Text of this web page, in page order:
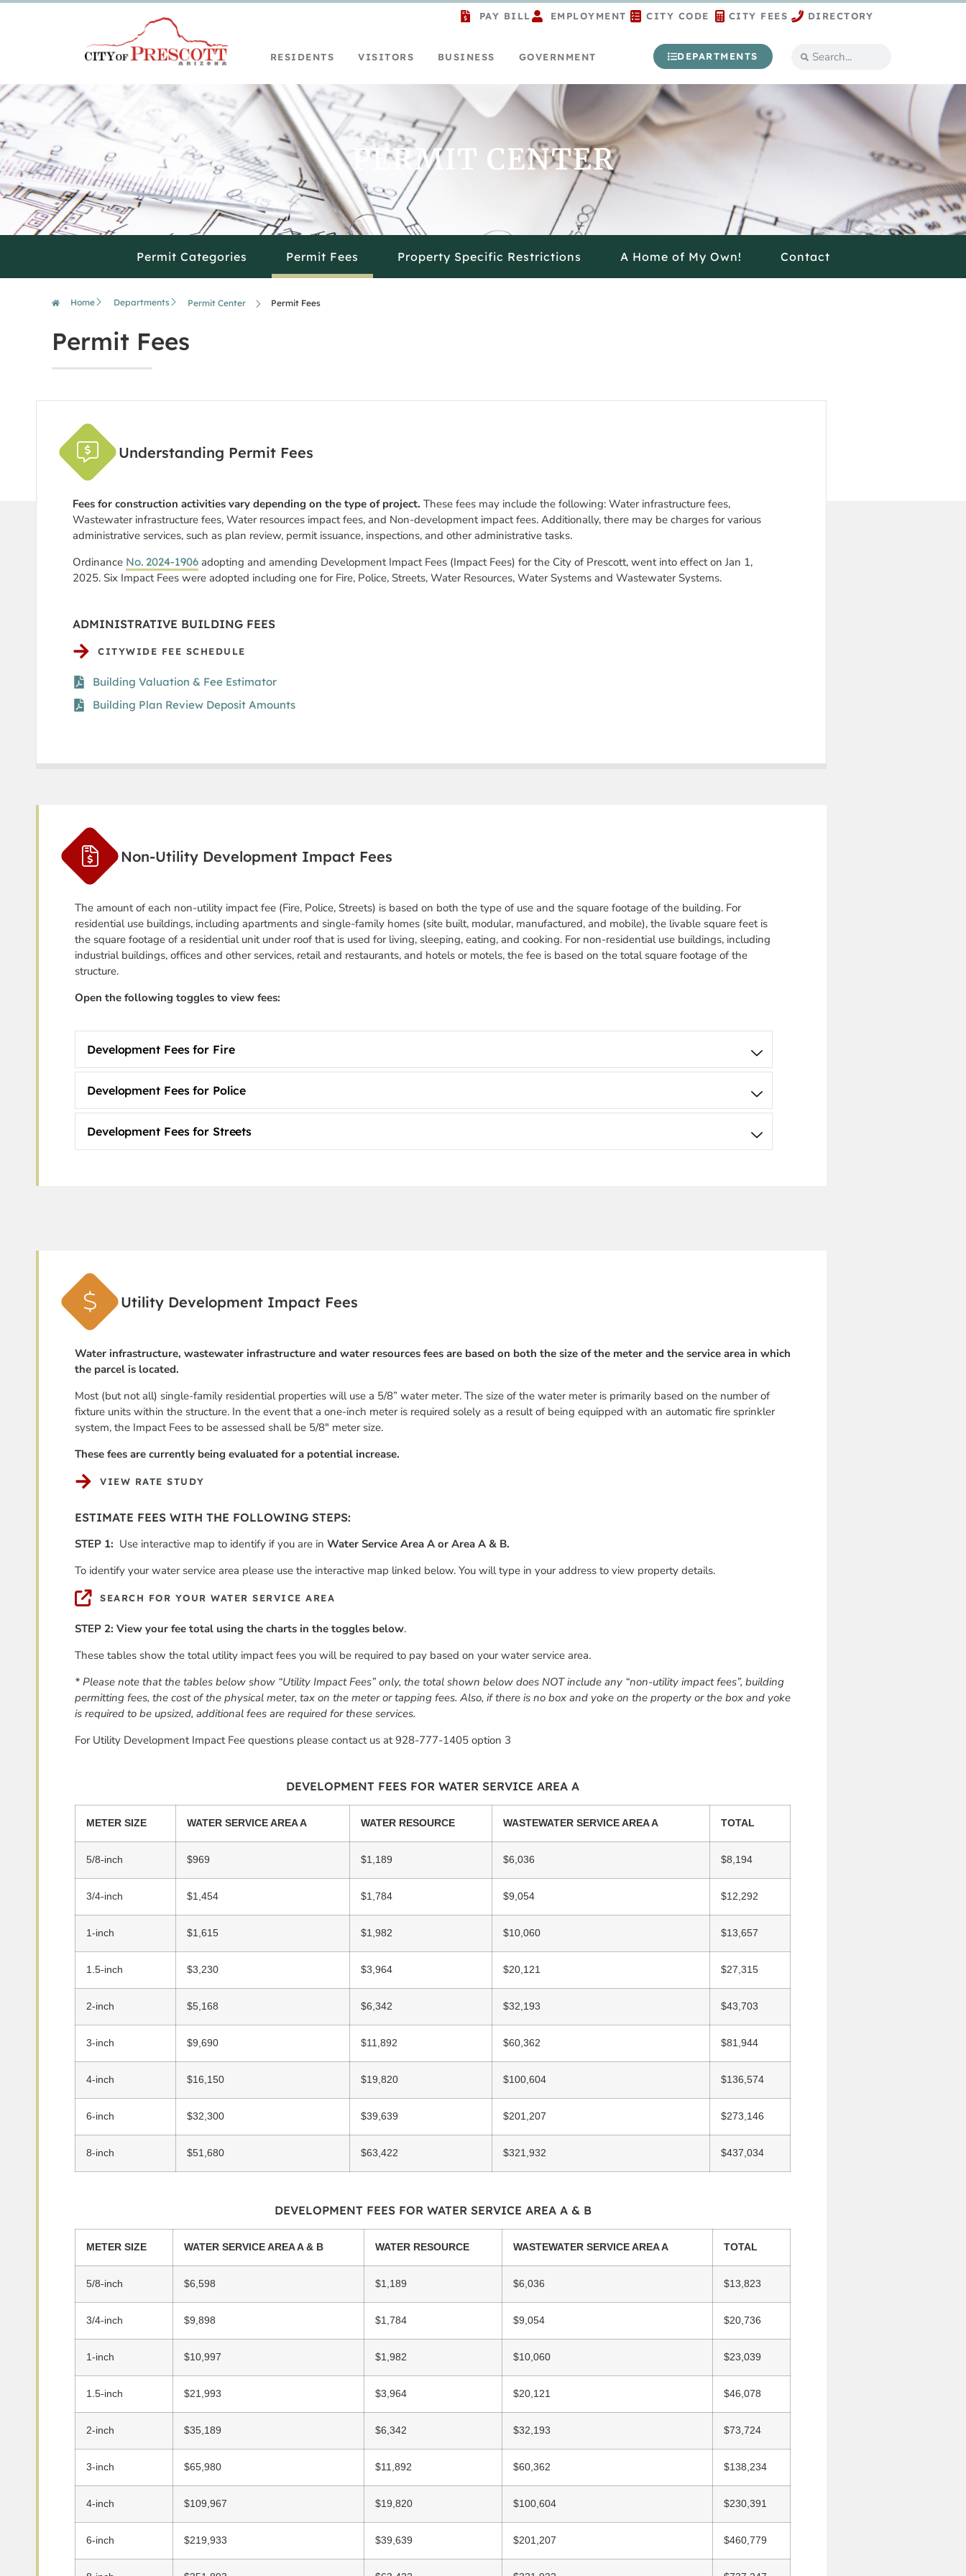
PAY BILL EMPLOYMENT CITY CODE CITY FEES DIRECTORY
RESIDENTS VISITORS BUSINESS GOVERNMENT DEPARTMENTS
PERMIT CENTER
Permit Categories Permit Fees Property Specific Restrictions A Home of My Own! Contact
Home Departments Permit Center Permit Fees
Permit Fees
Understanding Permit Fees
Fees for construction activities vary depending on the type of project. These fees may include the following: Water infrastructure fees,
Wastewater infrastructure fees, Water resources impact fees, and Non-development impact fees. Additionally, there may be charges for various
administrative services, such as plan review, permit issuance, inspections, and other administrative tasks.
Ordinance No. 2024-1906 adopting and amending Development Impact Fees (Impact Fees) for the City of Prescott, went into effect on Jan 1,
2025. Six Impact Fees were adopted including one for Fire, Police, Streets, Water Resources, Water Systems and Wastewater Systems.
ADMINISTRATIVE BUILDING FEES
CITYWIDE FEE SCHEDULE
Building Valuation & Fee Estimator
Building Plan Review Deposit Amounts
Non-Utility Development Impact Fees
The amount of each non-utility impact fee (Fire, Police, Streets) is based on both the type of use and the square footage of the building. For
residential use buildings, including apartments and single-family homes (site built, modular, manufactured, and mobile), the livable square feet is
the square footage of a residential unit under roof that is used for living, sleeping, eating, and cooking. For non-residential use buildings, including
industrial buildings, offices and other services, retail and restaurants, and hotels or motels, the fee is based on the total square footage of the
structure.
Open the following toggles to view fees:
Development Fees for Fire
Development Fees for Police
Development Fees for Streets
Utility Development Impact Fees
Water infrastructure, wastewater infrastructure and water resources fees are based on both the size of the meter and the service area in which
the parcel is located.
Most (but not all) single-family residential properties will use a 5/8” water meter. The size of the water meter is primarily based on the number of
fixture units within the structure. In the event that a one-inch meter is required solely as a result of being equipped with an automatic fire sprinkler
system, the Impact Fees to be assessed shall be 5/8″ meter size.
These fees are currently being evaluated for a potential increase.
VIEW RATE STUDY
ESTIMATE FEES WITH THE FOLLOWING STEPS:
STEP 1: Use interactive map to identify if you are in Water Service Area A or Area A & B.
To identify your water service area please use the interactive map linked below. You will type in your address to view property details.
SEARCH FOR YOUR WATER SERVICE AREA
STEP 2: View your fee total using the charts in the toggles below.
These tables show the total utility impact fees you will be required to pay based on your water service area.
* Please note that the tables below show “Utility Impact Fees” only, the total shown below does NOT include any “non-utility impact fees”, building
permitting fees, the cost of the physical meter, tax on the meter or tapping fees. Also, if there is no box and yoke on the property or the box and yoke
is required to be upsized, additional fees are required for these services.
For Utility Development Impact Fee questions please contact us at 928-777-1405 option 3
DEVELOPMENT FEES FOR WATER SERVICE AREA A
METER SIZE WATER SERVICE AREA A WATER RESOURCE WASTEWATER SERVICE AREA A TOTAL
5/8-inch $969 $1,189 $6,036 $8,194
3/4-inch $1,454 $1,784 $9,054 $12,292
1-inch $1,615 $1,982 $10,060 $13,657
1.5-inch $3,230 $3,964 $20,121 $27,315
2-inch $5,168 $6,342 $32,193 $43,703
3-inch $9,690 $11,892 $60,362 $81,944
4-inch $16,150 $19,820 $100,604 $136,574
6-inch $32,300 $39,639 $201,207 $273,146
8-inch $51,680 $63,422 $321,932 $437,034
DEVELOPMENT FEES FOR WATER SERVICE AREA A & B
METER SIZE WATER SERVICE AREA A & B WATER RESOURCE WASTEWATER SERVICE AREA A TOTAL
5/8-inch $6,598 $1,189 $6,036 $13,823
3/4-inch $9,898 $1,784 $9,054 $20,736
1-inch $10,997 $1,982 $10,060 $23,039
1.5-inch $21,993 $3,964 $20,121 $46,078
2-inch $35,189 $6,342 $32,193 $73,724
3-inch $65,980 $11,892 $60,362 $138,234
4-inch $109,967 $19,820 $100,604 $230,391
6-inch $219,933 $39,639 $201,207 $460,779